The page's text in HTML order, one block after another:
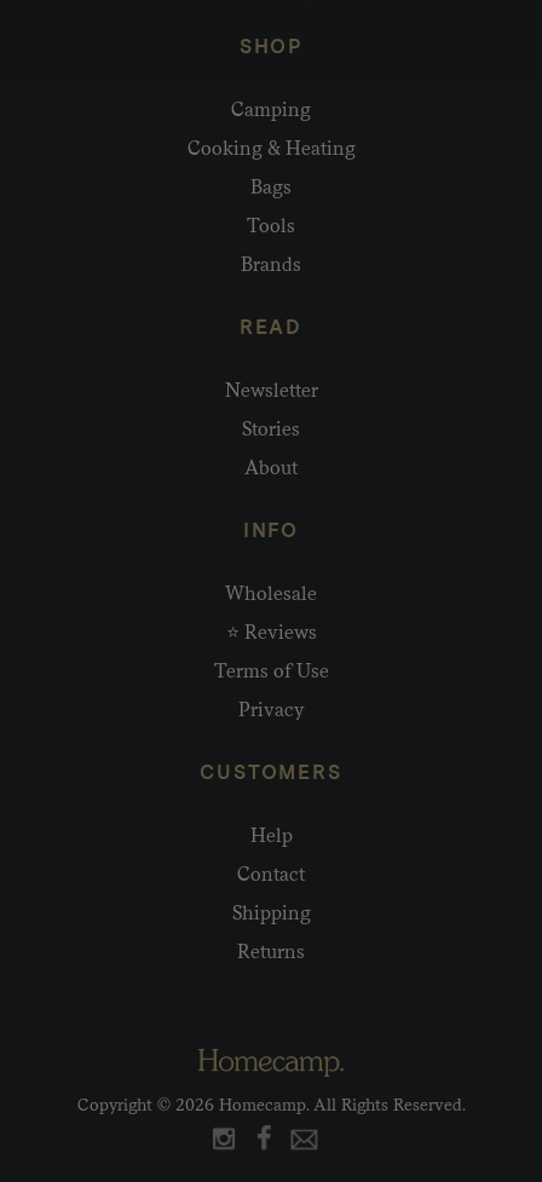
SHOP
Camping
Cooking & Heating
Bags
Tools
Brands
READ
Newsletter
Stories
About
INFO
Wholesale
⭐ Reviews
Terms of Use
Privacy
CUSTOMERS
Help
Contact
Shipping
Returns
Copyright © 2026 Homecamp. All Rights Reserved.